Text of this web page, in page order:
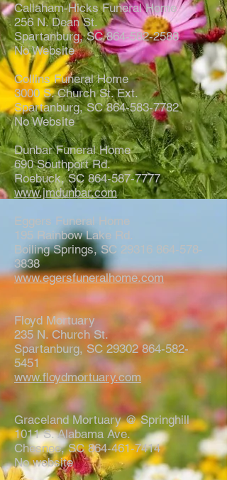
Callaham-Hicks Funeral Home
256 N. Dean St.
Spartanburg, SC 864-582-2588
No Website
Collins Funeral Home
3000 S. Church St. Ext.
Spartanburg, SC 864-583-7782
No Website
Dunbar Funeral Home
690 Southport Rd.
Roebuck, SC 864-587-7777
www.jmdunbar.com
Eggers Funeral Home
195 Rainbow Lake Rd.
Boiling Springs, SC 29316 864-578-
3838
www.egersfuneralhome.com
Floyd Mortuary
235 N. Church St.
Spartanburg, SC 29302 864-582-
5451
www.floydmortuary.com
Graceland Mortuary @ Springhill
1011 S. Alabama Ave.
Chesnee, SC 864-461-7414
No website